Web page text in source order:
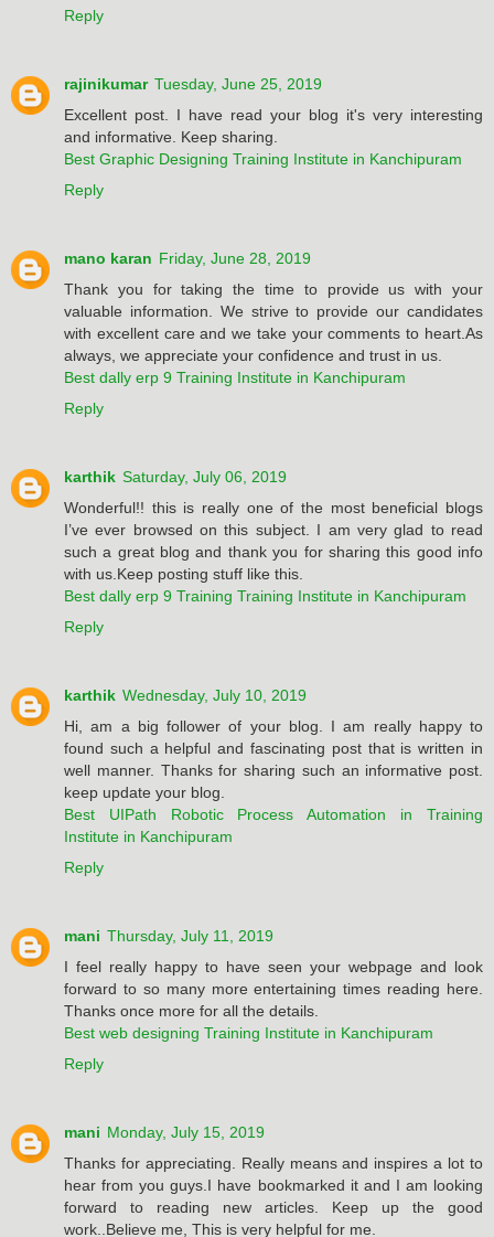
Reply
rajinikumar Tuesday, June 25, 2019
Excellent post. I have read your blog it's very interesting
and informative. Keep sharing.
Best Graphic Designing Training Institute in Kanchipuram
Reply
mano karan Friday, June 28, 2019
Thank you for taking the time to provide us with your
valuable information. We strive to provide our candidates
with excellent care and we take your comments to heart.As
always, we appreciate your confidence and trust in us.
Best dally erp 9 Training Institute in Kanchipuram
Reply
karthik Saturday, July 06, 2019
Wonderful!! this is really one of the most beneficial blogs
I’ve ever browsed on this subject. I am very glad to read
such a great blog and thank you for sharing this good info
with us.Keep posting stuff like this.
Best dally erp 9 Training Training Institute in Kanchipuram
Reply
karthik Wednesday, July 10, 2019
Hi, am a big follower of your blog. I am really happy to
found such a helpful and fascinating post that is written in
well manner. Thanks for sharing such an informative post.
keep update your blog.
Best UIPath Robotic Process Automation in Training
Institute in Kanchipuram
Reply
mani Thursday, July 11, 2019
I feel really happy to have seen your webpage and look
forward to so many more entertaining times reading here.
Thanks once more for all the details.
Best web designing Training Institute in Kanchipuram
Reply
mani Monday, July 15, 2019
Thanks for appreciating. Really means and inspires a lot to
hear from you guys.I have bookmarked it and I am looking
forward to reading new articles. Keep up the good
work..Believe me, This is very helpful for me.